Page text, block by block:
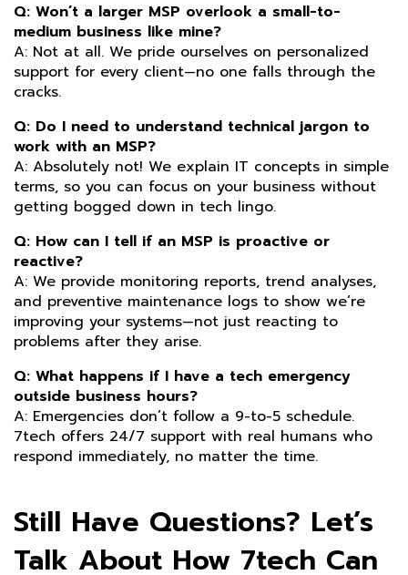
Q: Won’t a larger MSP overlook a small-to-
medium business like mine?
A: Not at all. We pride ourselves on personalized
support for every client—no one falls through the
cracks.
Q: Do I need to understand technical jargon to
work with an MSP?
A: Absolutely not! We explain IT concepts in simple
terms, so you can focus on your business without
getting bogged down in tech lingo.
Q: How can I tell if an MSP is proactive or
reactive?
A: We provide monitoring reports, trend analyses,
and preventive maintenance logs to show we’re
improving your systems—not just reacting to
problems after they arise.
Q: What happens if I have a tech emergency
outside business hours?
A: Emergencies don’t follow a 9-to-5 schedule.
7tech offers 24/7 support with real humans who
respond immediately, no matter the time.
Still Have Questions? Let’s
Talk About How 7tech Can